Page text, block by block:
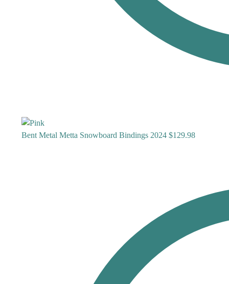
Bent Metal Metta Snowboard Bindings 2024 $129.98